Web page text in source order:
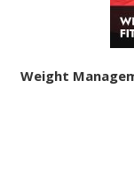
Weight